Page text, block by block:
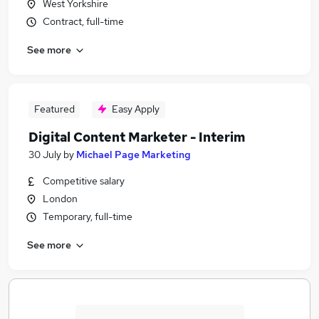
West Yorkshire
Contract, full-time
See more
Featured Easy Apply
Digital Content Marketer - Interim
30 July by Michael Page Marketing
Competitive salary
London
Temporary, full-time
See more